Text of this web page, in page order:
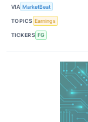
VIA MarketBeat
TOPICS Earnings
TICKERS FG